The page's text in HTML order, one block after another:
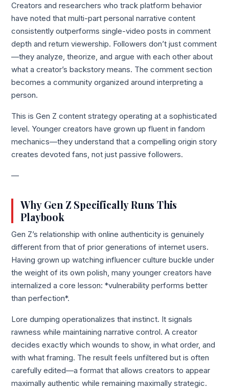
Creators and researchers who track platform behavior
have noted that multi-part personal narrative content
consistently outperforms single-video posts in comment
depth and return viewership. Followers don’t just comment
—they analyze, theorize, and argue with each other about
what a creator’s backstory means. The comment section
becomes a community organized around interpreting a
person.
This is Gen Z content strategy operating at a sophisticated
level. Younger creators have grown up fluent in fandom
mechanics—they understand that a compelling origin story
creates devoted fans, not just passive followers.
—
Why Gen Z Specifically Runs This
Playbook
Gen Z’s relationship with online authenticity is genuinely
different from that of prior generations of internet users.
Having grown up watching influencer culture buckle under
the weight of its own polish, many younger creators have
internalized a core lesson: *vulnerability performs better
than perfection*.
Lore dumping operationalizes that instinct. It signals
rawness while maintaining narrative control. A creator
decides exactly which wounds to show, in what order, and
with what framing. The result feels unfiltered but is often
carefully edited—a format that allows creators to appear
maximally authentic while remaining maximally strategic.